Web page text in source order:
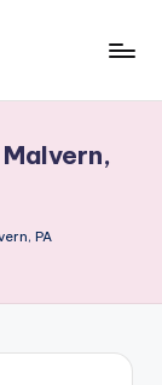
PA